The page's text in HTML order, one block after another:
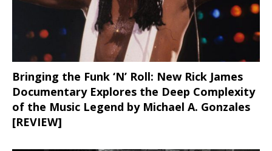
Bringing the Funk ‘N’ Roll: New Rick James
Documentary Explores the Deep Complexity
of the Music Legend by Michael A. Gonzales
[REVIEW]